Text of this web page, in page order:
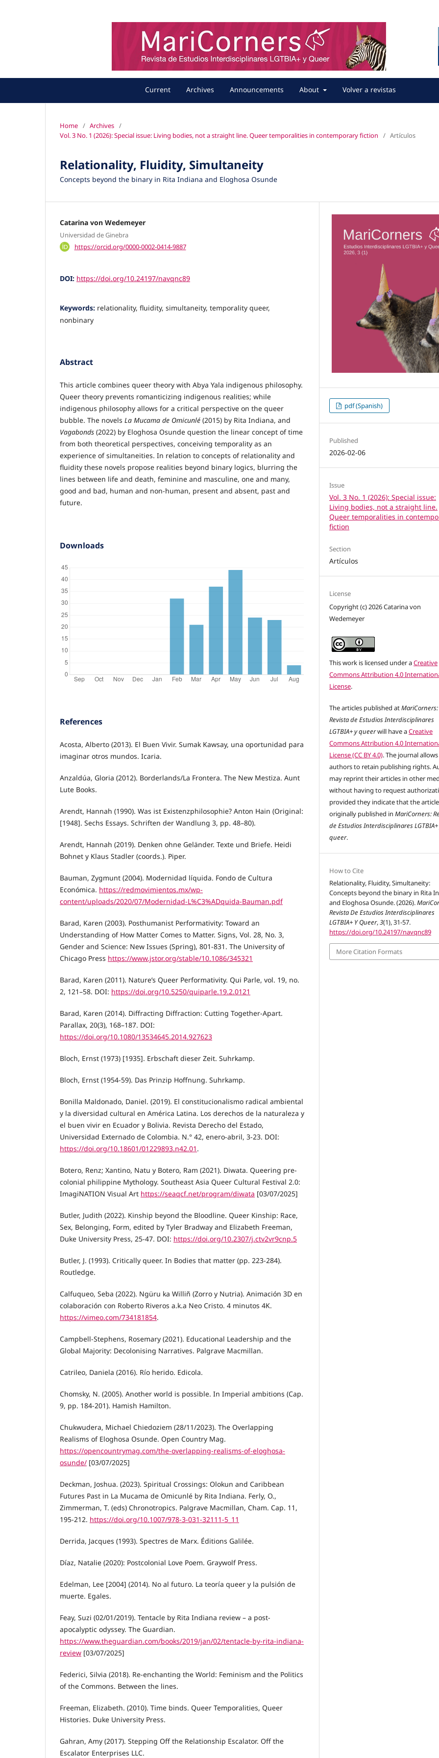
Current Archives Announcements About Volver a revistas
Home / Archives /
Vol. 3 No. 1 (2026): Special issue: Living bodies, not a straight line. Queer temporalities in contemporary fiction
/ Artículos
Relationality, Fluidity, Simultaneity
Concepts beyond the binary in Rita Indiana and Eloghosa Osunde
Catarina von Wedemeyer
Universidad de Ginebra
https://orcid.org/0000-0002-0414-9887
DOI: https://doi.org/10.24197/navqnc89
Keywords: relationality, fluidity, simultaneity, temporality queer,
nonbinary
Abstract
This article combines queer theory with Abya Yala indigenous philosophy.
Queer theory prevents romanticizing indigenous realities; while
indigenous philosophy allows for a critical perspective on the queer
bubble. The novels La Mucama de Omicunlé (2015) by Rita Indiana, and
Vagabonds (2022) by Eloghosa Osunde question the linear concept of time
from both theoretical perspectives, conceiving temporality as an
experience of simultaneities. In relation to concepts of relationality and
fluidity these novels propose realities beyond binary logics, blurring the
lines between life and death, feminine and masculine, one and many,
good and bad, human and non-human, present and absent, past and
future.
Downloads
References
Acosta, Alberto (2013). El Buen Vivir. Sumak Kawsay, una oportunidad para
imaginar otros mundos. Icaria.
Anzaldúa, Gloria (2012). Borderlands/La Frontera. The New Mestiza. Aunt
Lute Books.
Arendt, Hannah (1990). Was ist Existenzphilosophie? Anton Hain (Original:
[1948]. Sechs Essays. Schriften der Wandlung 3, pp. 48–80).
Arendt, Hannah (2019). Denken ohne Geländer. Texte und Briefe. Heidi
Bohnet y Klaus Stadler (coords.). Piper.
Bauman, Zygmunt (2004). Modernidad líquida. Fondo de Cultura
Económica. https://redmovimientos.mx/wp-
content/uploads/2020/07/Modernidad-L%C3%ADquida-Bauman.pdf
Barad, Karen (2003). Posthumanist Performativity: Toward an
Understanding of How Matter Comes to Matter. Signs, Vol. 28, No. 3,
Gender and Science: New Issues (Spring), 801-831. The University of
Chicago Press https://www.jstor.org/stable/10.1086/345321
Barad, Karen (2011). Nature’s Queer Performativity. Qui Parle, vol. 19, no.
2, 121–58. DOI: https://doi.org/10.5250/quiparle.19.2.0121
Barad, Karen (2014). Diffracting Diffraction: Cutting Together-Apart.
Parallax, 20(3), 168–187. DOI:
https://doi.org/10.1080/13534645.2014.927623
Bloch, Ernst (1973) [1935]. Erbschaft dieser Zeit. Suhrkamp.
Bloch, Ernst (1954-59). Das Prinzip Hoffnung. Suhrkamp.
Bonilla Maldonado, Daniel. (2019). El constitucionalismo radical ambiental
y la diversidad cultural en América Latina. Los derechos de la naturaleza y
el buen vivir en Ecuador y Bolivia. Revista Derecho del Estado,
Universidad Externado de Colombia. N.° 42, enero-abril, 3-23. DOI:
https://doi.org/10.18601/01229893.n42.01 .
Botero, Renz; Xantino, Natu y Botero, Ram (2021). Diwata. Queering pre-
colonial philippine Mythology. Southeast Asia Queer Cultural Festival 2.0:
ImagiNATION Visual Art https://seaqcf.net/program/diwata [03/07/2025]
Butler, Judith (2022). Kinship beyond the Bloodline. Queer Kinship: Race,
Sex, Belonging, Form, edited by Tyler Bradway and Elizabeth Freeman,
Duke University Press, 25-47. DOI: https://doi.org/10.2307/j.ctv2vr9cnp.5
Butler, J. (1993). Critically queer. In Bodies that matter (pp. 223-284).
Routledge.
Calfuqueo, Seba (2022). Ngüru ka Williñ (Zorro y Nutria). Animación 3D en
colaboración con Roberto Riveros a.k.a Neo Cristo. 4 minutos 4K.
https://vimeo.com/734181854.
Campbell-Stephens, Rosemary (2021). Educational Leadership and the
Global Majority: Decolonising Narratives. Palgrave Macmillan.
Catrileo, Daniela (2016). Río herido. Edicola.
Chomsky, N. (2005). Another world is possible. In Imperial ambitions (Cap.
9, pp. 184-201). Hamish Hamilton.
Chukwudera, Michael Chiedoziem (28/11/2023). The Overlapping
Realisms of Eloghosa Osunde. Open Country Mag.
https://opencountrymag.com/the-overlapping-realisms-of-eloghosa-
osunde/ [03/07/2025]
Deckman, Joshua. (2023). Spiritual Crossings: Olokun and Caribbean
Futures Past in La Mucama de Omicunlé by Rita Indiana. Ferly, O.,
Zimmerman, T. (eds) Chronotropics. Palgrave Macmillan, Cham. Cap. 11,
195-212. https://doi.org/10.1007/978-3-031-32111-5_11
Derrida, Jacques (1993). Spectres de Marx. Éditions Galilée.
Díaz, Natalie (2020): Postcolonial Love Poem. Graywolf Press.
Edelman, Lee [2004] (2014). No al futuro. La teoría queer y la pulsión de
muerte. Egales.
Feay, Suzi (02/01/2019). Tentacle by Rita Indiana review – a post-
apocalyptic odyssey. The Guardian.
https://www.theguardian.com/books/2019/jan/02/tentacle-by-rita-indiana-
review [03/07/2025]
Federici, Silvia (2018). Re-enchanting the World: Feminism and the Politics
of the Commons. Between the lines.
Freeman, Elizabeth. (2010). Time binds. Queer Temporalities, Queer
Histories. Duke University Press.
Gahran, Amy (2017). Stepping Off the Relationship Escalator. Off the
Escalator Enterprises LLC.
pdf (Spanish)
Published
2026-02-06
Issue
Vol. 3 No. 1 (2026): Special issue:
Living bodies, not a straight line.
Queer temporalities in
fiction
Section
Artículos
License
Copyright (c) 2026 Catarina von
Wedemeyer
This work is licensed under aCreative
Commons Attribution 4.0
License.
The articles published atMariCorners:
Revista de Estudios Interdisciplinares
LGTBIA+ y queerwill have aCreative
Commons Attribution 4.0
License (CC BY 4.0). The journal
authors to retain publishing rights.
may reprint their articles in other
without having to request
provided they indicate that the
originally published inMariCorners:
de Estudios Interdisciplinares LGTBIA+
queer.
How to Cite
Relationality, Fluidity, Simultaneity:
Concepts beyond the binary in Rita
and Eloghosa Osunde. (2026).
Revista De Estudios Interdisciplinares
LGTBIA+ Y Queer,3(1), 31-57.
https://doi.org/10.24197/navqnc89
More Citation Formats